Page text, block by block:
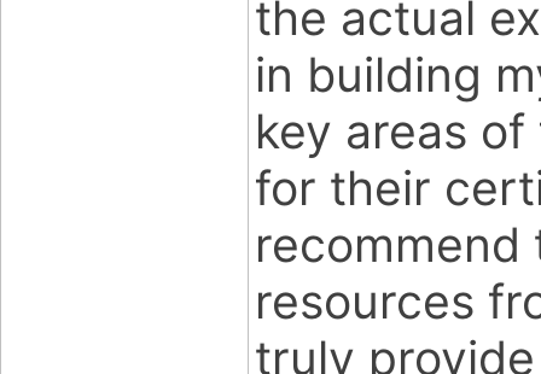
the actual
in building
key areas
for their
resources
truly